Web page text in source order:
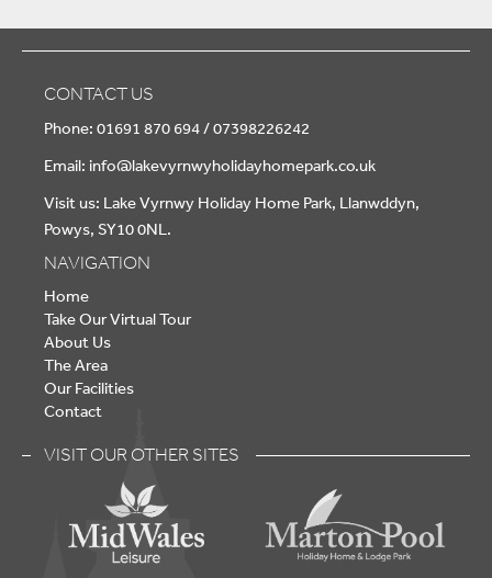
CONTACT US
Phone: 01691 870 694 / 07398226242
Email: info@lakevyrnwyholidayhomepark.co.uk
Visit us: Lake Vyrnwy Holiday Home Park, Llanwddyn,
Powys, SY10 0NL.
NAVIGATION
Home
Take Our Virtual Tour
About Us
The Area
Our Facilities
Contact
VISIT OUR OTHER SITES